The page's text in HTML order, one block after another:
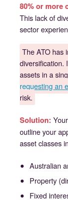
80% or more
This lack of
sector
The ATO has
diversification.
assets in a
requesting an
risk.
Solution:
outline your
asset classes
Australian
Property
Fixed